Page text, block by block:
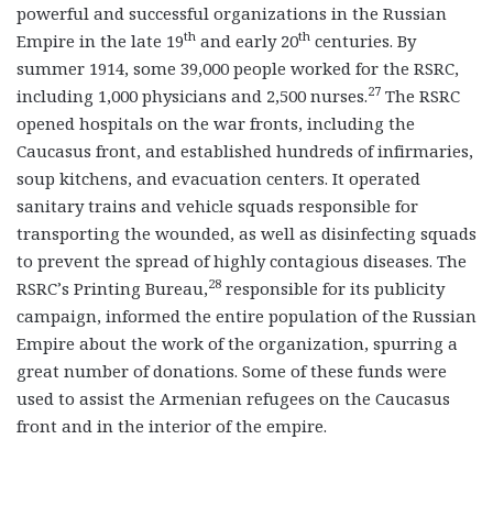
powerful and successful organizations in the Russian
Empire in the late 19th and early 20th centuries. By
summer 1914, some 39,000 people worked for the RSRC,
including 1,000 physicians and 2,500 nurses.27 The RSRC
opened hospitals on the war fronts, including the
Caucasus front, and established hundreds of infirmaries,
soup kitchens, and evacuation centers. It operated
sanitary trains and vehicle squads responsible for
transporting the wounded, as well as disinfecting squads
to prevent the spread of highly contagious diseases. The
RSRC’s Printing Bureau,28 responsible for its publicity
campaign, informed the entire population of the Russian
Empire about the work of the organization, spurring a
great number of donations. Some of these funds were
used to assist the Armenian refugees on the Caucasus
front and in the interior of the empire.